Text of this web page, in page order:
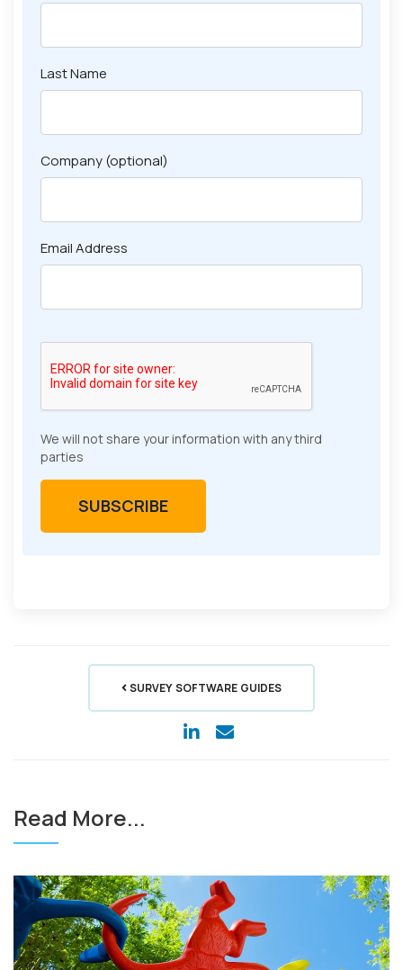
Last Name
Company (optional)
Email Address
We will not share your information with any third
parties
SURVEY SOFTWARE GUIDES
Read More...